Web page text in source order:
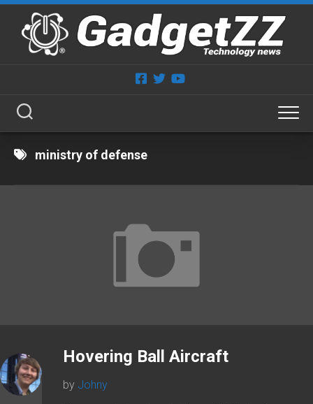
Skip
content
ministry of defense
Hovering Ball Aircraft
by Johny